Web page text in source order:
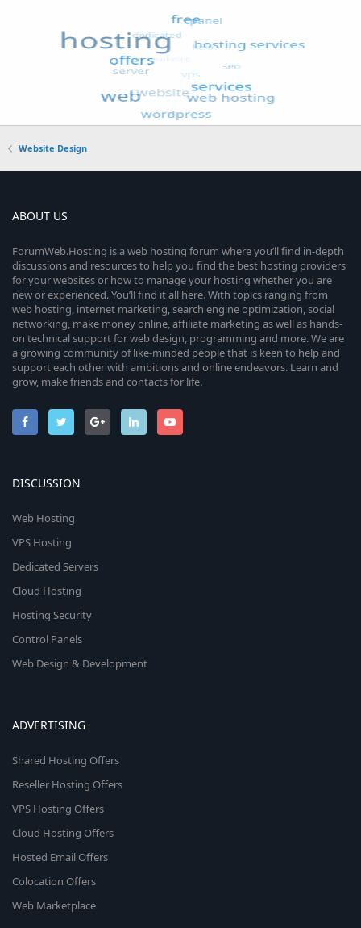
Website Design
ABOUT US
ForumWeb.Hosting is a web hosting forum where you’ll find in-depth
discussions and resources to help you find the best hosting providers
for your websites or how to manage your hosting whether you are
new or experienced. You’ll find it all here. With topics ranging from
web hosting, internet marketing, search engine optimization, social
networking, make money online, affiliate marketing as well as hands-
on technical support for web design, programming and more. We are
a growing community of like-minded people that is keen to help and
support each other with ambitions and online endeavors. Learn and
grow, make friends and contacts for life.
DISCUSSION
Web Hosting
VPS Hosting
Dedicated Servers
Cloud Hosting
Hosting Security
Control Panels
Web Design & Development
ADVERTISING
Shared Hosting Offers
Reseller Hosting Offers
VPS Hosting Offers
Cloud Hosting Offers
Hosted Email Offers
Colocation Offers
Web Marketplace